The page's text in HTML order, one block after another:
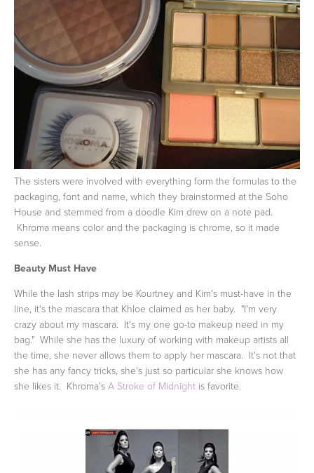
The sisters were involved with everything form the formulas to the
packaging, font and name, which they brainstormed at the Soho
House and stemmed from a doodle Kim drew on a note pad.
Khroma means color and the packaging is chrome, so it made
sense.
Beauty Must Have
While the lash strips may be Kourtney and Kim's must-have in the
line, it's the mascara that Khloe claimed as her baby. "I'm very
crazy about my mascara. It's my one go-to makeup need in my
bag." While she has the luxury of working with makeup artists all
the time, she never allows them to apply her mascara. It's not that
she has any fancy tricks, she's just so particular she knows how
she likes it. Khroma's A Stroke of Midnight is favorite.